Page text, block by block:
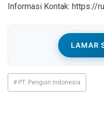
Informasi Kontak: https://
LAMAR
# PT. Penguin Indonesia